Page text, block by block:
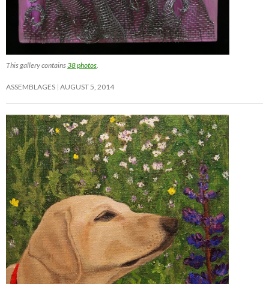
This gallery contains38 photos.
ASSEMBLAGES AUGUST 5, 2014